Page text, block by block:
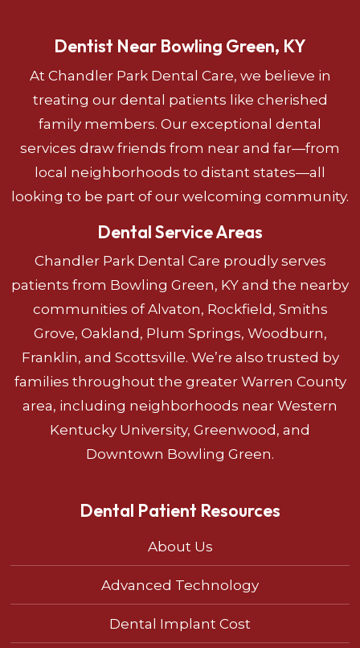
Dentist Near Bowling Green, KY
At Chandler Park Dental Care, we believe in
treating our dental patients like cherished
family members. Our exceptional dental
services draw friends from near and far—from
local neighborhoods to distant states—all
looking to be part of our welcoming community.
Dental Service Areas
Chandler Park Dental Care proudly serves
patients from Bowling Green, KY and the nearby
communities of Alvaton, Rockfield, Smiths
Grove, Oakland, Plum Springs, Woodburn,
Franklin, and Scottsville. We’re also trusted by
families throughout the greater Warren County
area, including neighborhoods near Western
Kentucky University, Greenwood, and
Downtown Bowling Green.
Dental Patient Resources
About Us
Advanced Technology
Dental Implant Cost